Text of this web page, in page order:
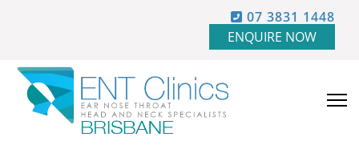
07 3831 1448
ENQUIRE NOW